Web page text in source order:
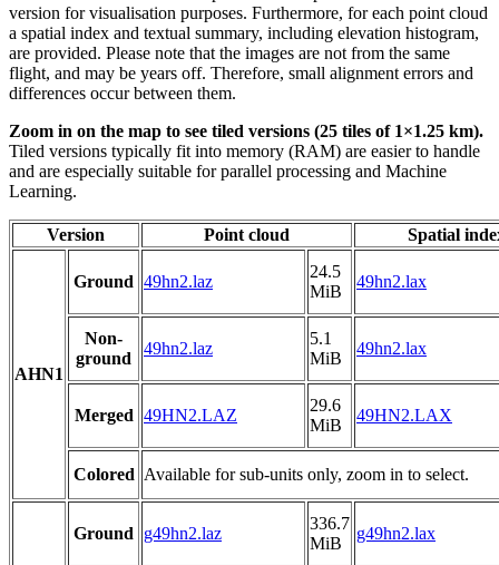
version for visualisation purposes. Furthermore, for each point cloud
a spatial index and textual summary, including elevation histogram,
are provided. Please note that the images are not from the same
flight, and may be years off. Therefore, small alignment errors and
differences occur between them.
Zoom in on the map to see tiled versions (25 tiles of 1×1.25 km).
Tiled versions typically fit into memory (RAM) are easier to handle
and are especially suitable for parallel processing and Machine
Learning.
Version Point cloud Spatial
AHN1
Ground 49hn2.laz
24.5
MiB
49hn2.lax
Non-
ground
49hn2.laz
5.1
MiB
49hn2.lax
Merged 49HN2.LAZ
29.6
MiB
49HN2.LAX
Colored Available for sub-units only, zoom in to select.
Ground g49hn2.laz
336.7
MiB
g49hn2.lax